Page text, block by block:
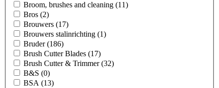
Broom, brushes and cleaning (11)
Bros (2)
Brouwers (17)
Brouwers stalinrichting (1)
Bruder(186)
Brush Cutter Blades (17)
Brush Cutter & Trimmer(32)
B&S (0)
BSA (13)